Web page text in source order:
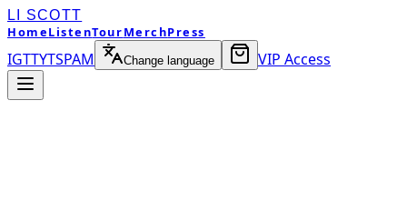
LI SCOTT
HomeListenTourMerchPress
IGTTYTSPAM Change language VIP Access